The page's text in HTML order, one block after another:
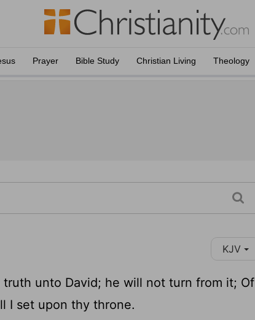
Prayer Bible Study Christian Living Theology
KJV
truth unto David; he will not turn from it; Of
I set upon thy throne.